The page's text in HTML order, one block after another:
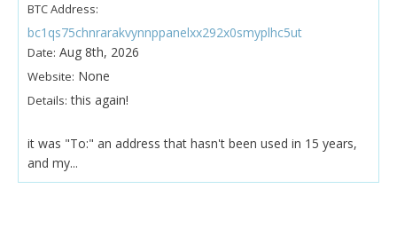
BTC Address:
bc1qs75chnrarakvynnppanelxx292x0smyplhc5ut
Date: Aug 8th, 2026
Website: None
Details: this again!
it was "To:" an address that hasn't been used in 15 years,
and my...